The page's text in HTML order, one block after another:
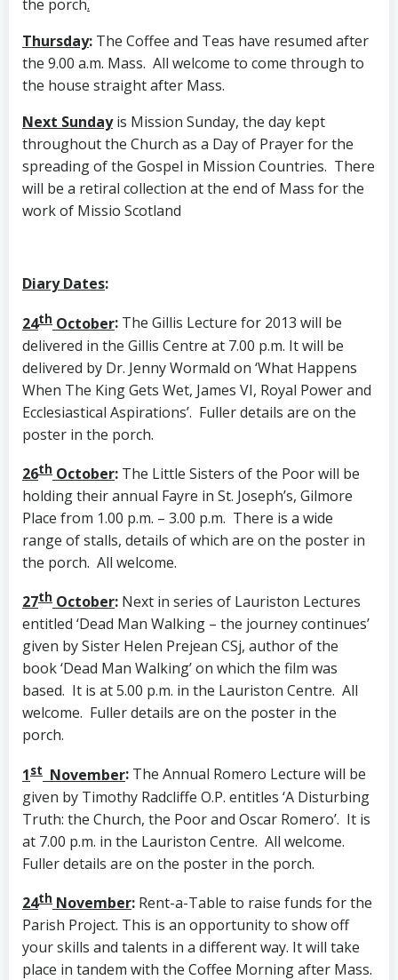
the porch.
Thursday: The Coffee and Teas have resumed after
the 9.00 a.m. Mass. All welcome to come through to
the house straight after Mass.
Next Sundayis Mission Sunday, the day kept
throughout the Church as a Day of Prayer for the
spreading of the Gospel in Mission Countries. There
will be a retiral collection at the end of Mass for the
work of Missio Scotland
Diary Dates:
24th October: The Gillis Lecture for 2013 will be
delivered in the Gillis Centre at 7.00 p.m. It will be
delivered by Dr. Jenny Wormald on ‘What Happens
When The King Gets Wet, James VI, Royal Power and
Ecclesiastical Aspirations’. Fuller details are on the
poster in the porch.
26th October: The Little Sisters of the Poor will be
holding their annual Fayre in St. Joseph’s, Gilmore
Place from 1.00 p.m. – 3.00 p.m. There is a wide
range of stalls, details of which are on the poster in
the porch. All welcome.
27th October: Next in series of Lauriston Lectures
entitled ‘Dead Man Walking – the journey continues’
given by Sister Helen Prejean CSj, author of the
book ‘Dead Man Walking’ on which the film was
based. It is at 5.00 p.m. in the Lauriston Centre. All
welcome. Fuller details are on the poster in the
porch.
1st November: The Annual Romero Lecture will be
given by Timothy Radcliffe O.P. entitles ‘A Disturbing
Truth: the Church, the Poor and Oscar Romero’. It is
at 7.00 p.m. in the Lauriston Centre. All welcome.
Fuller details are on the poster in the porch.
24th November: Rent-a-Table to raise funds for the
Parish Project. This is an opportunity to show off
your skills and talents in a different way. It will take
place in tandem with the Coffee Morning after Mass.